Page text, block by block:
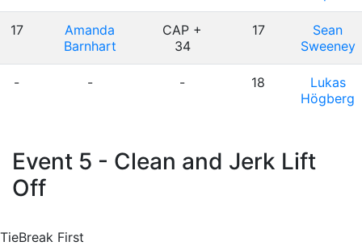
17
Amanda
Barnhart
CAP +
34
17
Sean
Sweeney
- - - 18
Lukas
Högberg
Event 5 - Clean and Jerk Lift
Off
TieBreak First